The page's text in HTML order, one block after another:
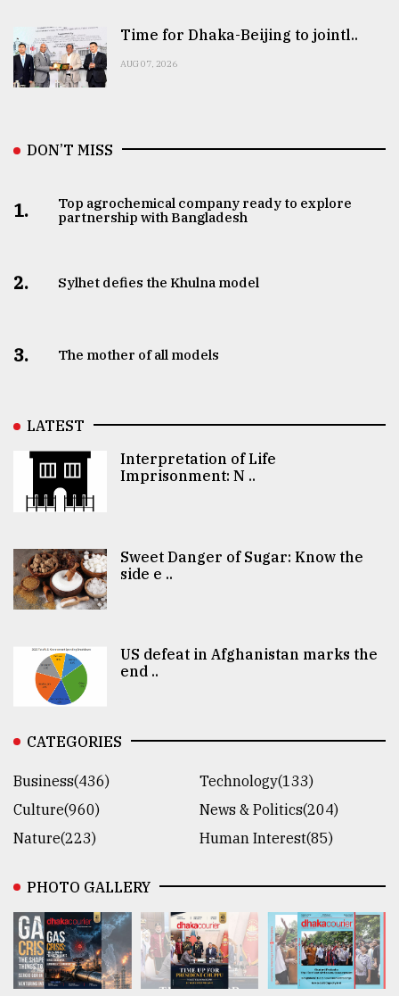
Time for Dhaka-Beijing to jointl..
AUG 07, 2026
DON’T MISS
1.
Top agrochemical company ready to explore
partnership with Bangladesh
2. Sylhet defies the Khulna model
3. The mother of all models
LATEST
Interpretation of Life
Imprisonment: N ..
Sweet Danger of Sugar: Know the
side e ..
US defeat in Afghanistan marks the
end ..
CATEGORIES
Business(436)
Technology(133)
Culture(960)
News & Politics(204)
Nature(223)
Human Interest(85)
PHOTO GALLERY